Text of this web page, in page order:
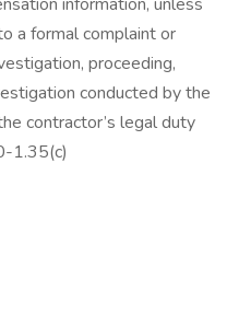
a formal complaint or
proceeding,
conducted by the
contractor’s legal duty
1.35(c)